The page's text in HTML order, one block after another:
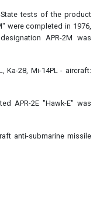
tests of the product
were completed in 1976,
APR-2M was
Ka-28, Mi-14PL - aircraft:
APR-2E "Hawk-E" was
anti-submarine missile